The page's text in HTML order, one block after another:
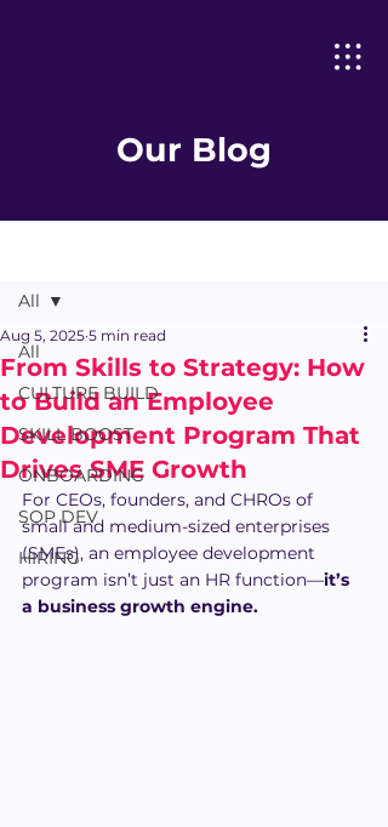
Our Blog
All
CULTURE BUILD
SKILL BOOST
ONBOARDING
SOP DEV
HIRING
All
From Skills to Strategy: How
to Build an Employee
Development Program That
Drives SME Growth
Aug 5, 2025 5 min read
For CEOs, founders, and CHROs of
small and medium-sized enterprises
(SMEs), an employee development
program isn’t just an HR function—it’s
a business growth engine.